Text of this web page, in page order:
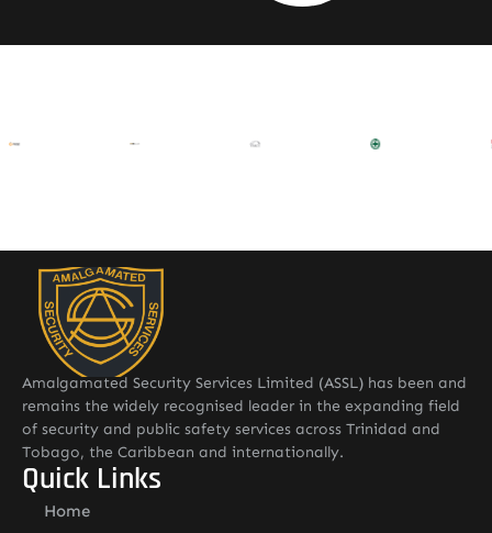
Amalgamated Security Services Limited (ASSL) has been and
remains the widely recognised leader in the expanding field
of security and public safety services across Trinidad and
Tobago, the Caribbean and internationally.
Quick Links
Home